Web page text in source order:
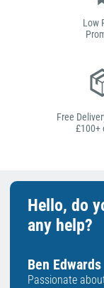
Low
Free
£100+
Hello, do
any help?
Ben Edwards
Passionate